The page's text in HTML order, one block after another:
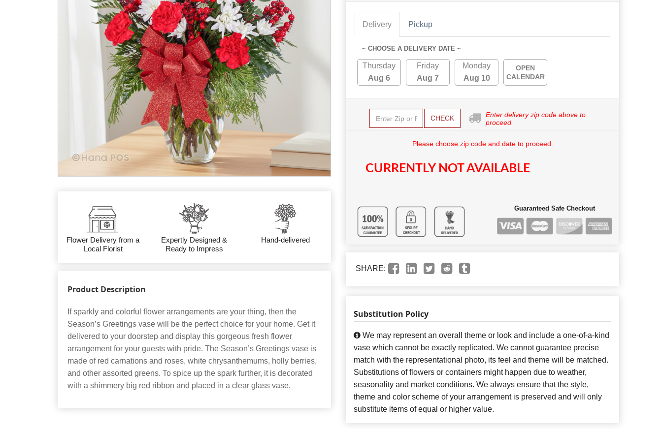
Flower Delivery from a
Local Florist
Expertly Designed &
Ready to Impress
Hand-delivered
Product Description
If sparkly and colorful flower arrangements are your thing, then the
Season’s Greetings vase will be the perfect choice for your home. Get it
delivered to your doorstep and display this gorgeous fresh flower
arrangement for your guests with pride. The Season’s Greetings vase is
made of red carnations and roses, white chrysanthemums, holly berries,
and other assorted greens. To spice up the spark further, it is decorated
with a shimmery big red ribbon and placed in a clear glass vase.
Delivery Pickup
~ CHOOSE A DELIVERY DATE ~
Thursday
Aug 6
Friday
Aug 7
Monday
Aug 10
OPEN
CALENDAR
CHECK
Enter delivery zip code above to
proceed.
Please choose zip code and date to proceed.
CURRENTLY NOT AVAILABLE
Guaranteed Safe Checkout
SHARE:
Substitution Policy
We may represent an overall theme or look and include a one-of-a-kind
vase which cannot be exactly replicated. We cannot guarantee precise
match with the representational photo, its feel and theme will be matched.
Substitutions of flowers or containers might happen due to weather,
seasonality and market conditions. We always ensure that the style,
theme and color scheme of your arrangement is preserved and will only
substitute items of equal or higher value.